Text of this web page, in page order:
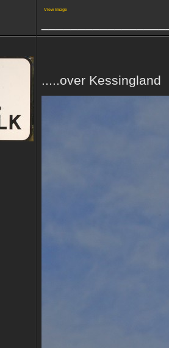
View image
.....over Kessingland